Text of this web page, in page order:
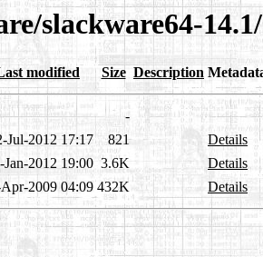
slackware64-
modified Size Description
-
Jul-2012 17:17 821
Details
Jan-2012 19:00 3.6K
Details
2009 04:09 432K Details